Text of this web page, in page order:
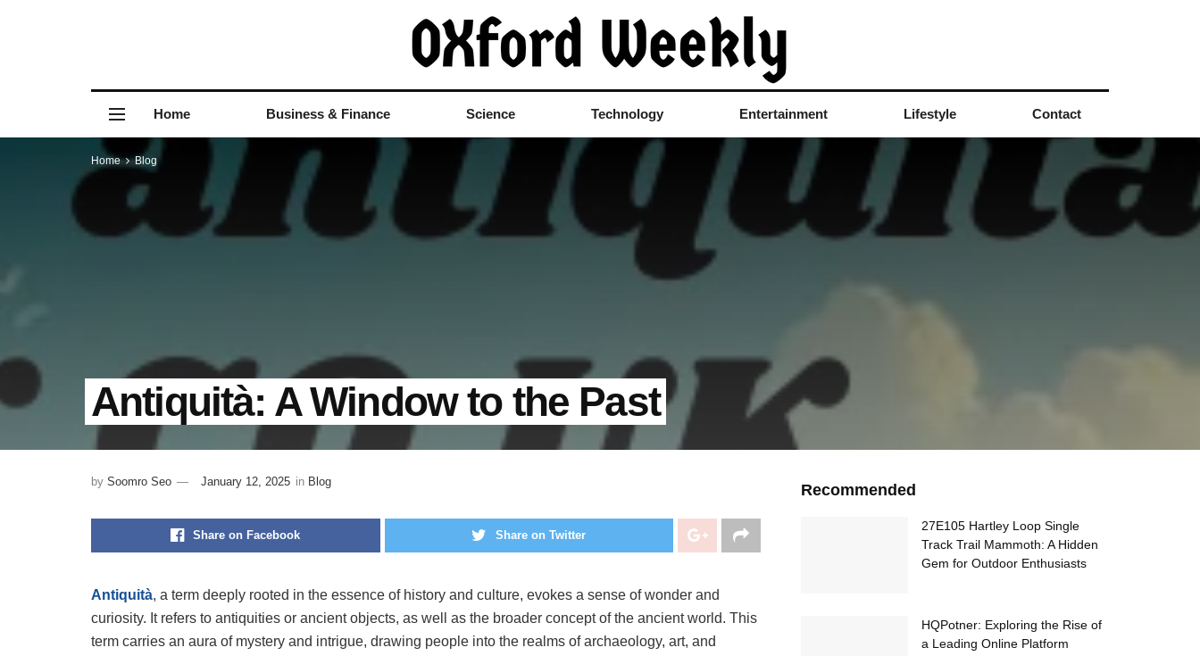
Home Business & Finance Science Technology Entertainment Lifestyle Contact
Home Blog
Antiquità: A Window to the Past
by Soomro Seo January 12, 2025 in Blog
Share on Facebook Share on Twitter
Antiquità, a term deeply rooted in the essence of history and culture, evokes a sense of wonder and
curiosity. It refers to antiquities or ancient objects, as well as the broader concept of the ancient world. This
term carries an aura of mystery and intrigue, drawing people into the realms of archaeology, art, and
Recommended
27E105 Hartley Loop Single
Track Trail Mammoth: A Hidden
Gem for Outdoor Enthusiasts
HQPotner: Exploring the Rise of
a Leading Online Platform